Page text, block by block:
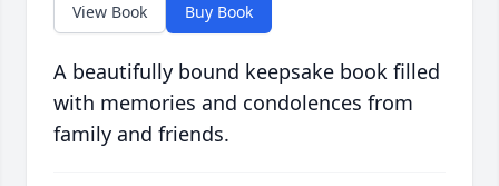
View Book Buy Book
A beautifully bound keepsake book filled
with memories and condolences from
family and friends.